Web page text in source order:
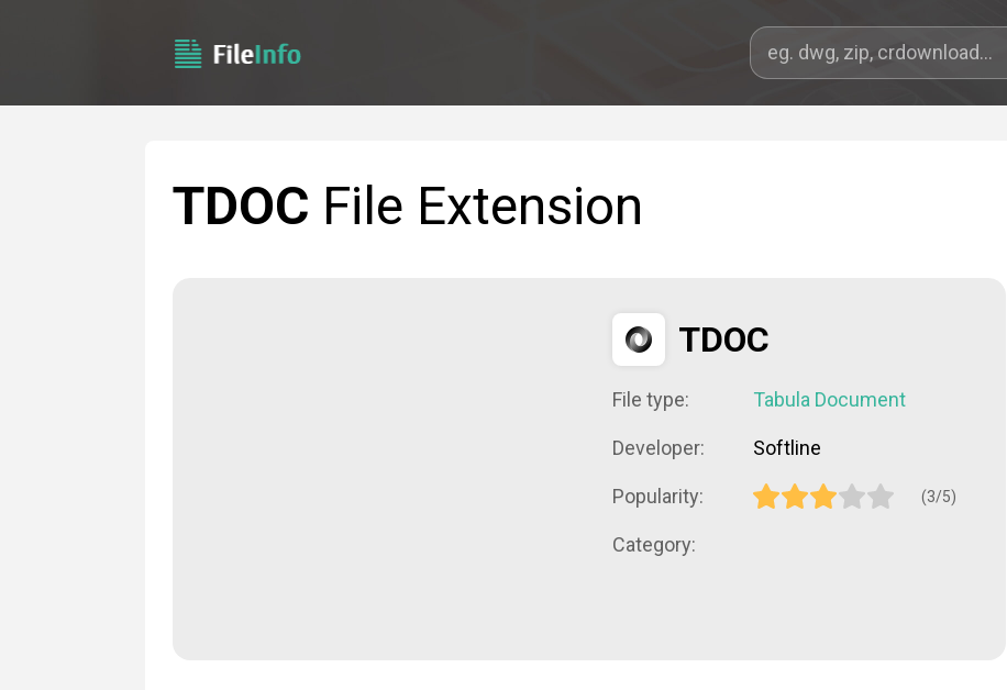
TDOC File Extension
TDOC
File type: Tabula Document
Developer: Softline
Popularity: (3/5)
Category: